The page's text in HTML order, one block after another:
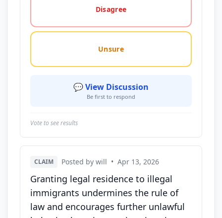
Disagree
Unsure
💬 View Discussion
Be first to respond
Vote to see results
CLAIM Posted by will • Apr 13, 2026
Granting legal residence to illegal
immigrants undermines the rule of
law and encourages further unlawful